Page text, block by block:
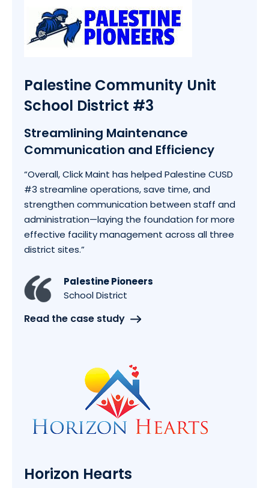
Palestine Community Unit
School District #3
Streamlining Maintenance
Communication and Efficiency
“Overall, Click Maint has helped Palestine CUSD
#3 streamline operations, save time, and
strengthen communication between staff and
administration—laying the foundation for more
effective facility management across all three
district sites.”
Palestine Pioneers
School District
Read the case study
Horizon Hearts